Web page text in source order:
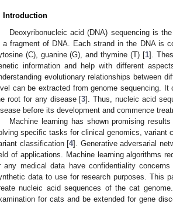
Introduction
Deoxyribonucleic acid (DNA) sequencing is
a fragment of DNA. Each strand in the DNA is
(C), guanine (G), and thymine (T) [1].
information and help with different
evolutionary relationships between
can be extracted from genome sequencing.
root for any disease [3]. Thus, nucleic acid
before its development and commence
Machine learning has shown promising
specific tasks for clinical genomics, variant
classification [4]. Generative adversarial
of applications. Machine learning algorithms
any medical data have confidentiality
data to use for research purposes. This
nucleic acid sequences of the cat
for cats and be extended for gene